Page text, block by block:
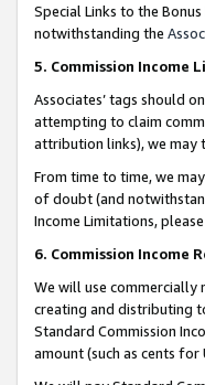
Special Links to the
notwithstanding the
5. Commission Income
Associates’ tags should
attempting to claim
attribution links), we may
From time to time, we
of doubt (and
Income Limitations,
6. Commission Income
We will use
creating and distributing
Standard Commission
amount (such as cents